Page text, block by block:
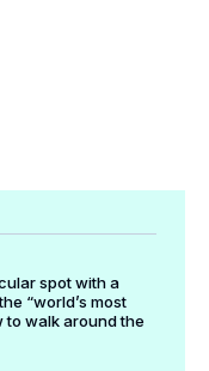
spot with a
“world’s most
to walk around the